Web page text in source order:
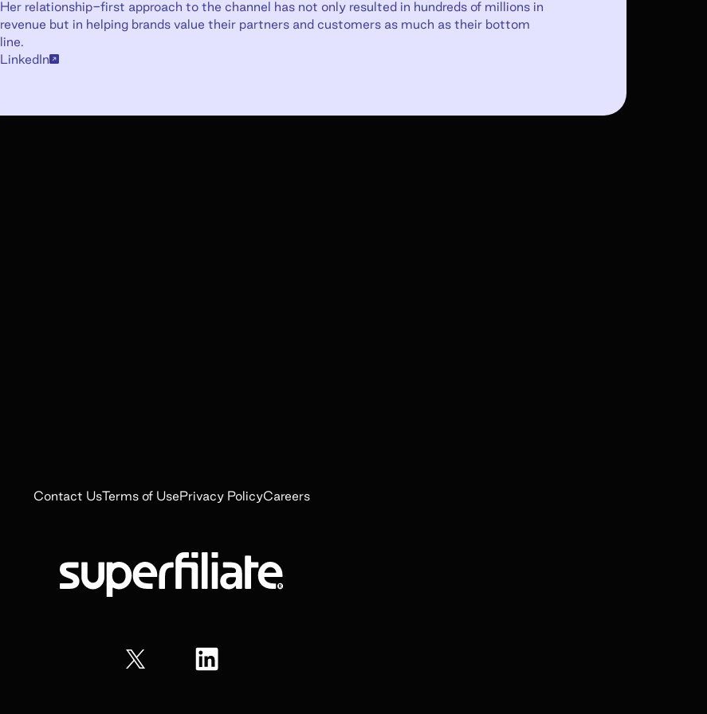
Her relationship-first approach to the channel has not only resulted in hundreds of millions in
revenue but in helping brands value their partners and customers as much as their bottom
line.
LinkedIn
Contact UsTerms of UsePrivacy PolicyCareers